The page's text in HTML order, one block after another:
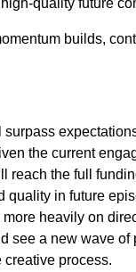
quality future
builds,
the current
reach the full
quality in future
heavily on
see a new wave of
process.